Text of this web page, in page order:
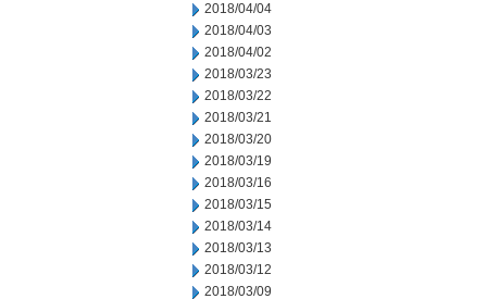
2018/04/04
2018/04/03
2018/04/02
2018/03/23
2018/03/22
2018/03/21
2018/03/20
2018/03/19
2018/03/16
2018/03/15
2018/03/14
2018/03/13
2018/03/12
2018/03/09